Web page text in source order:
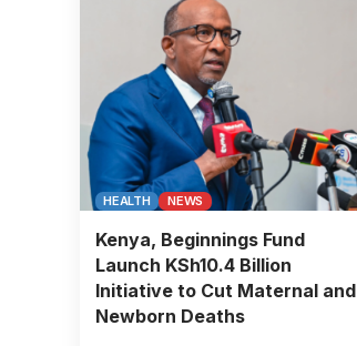
HEALTH NEWS
Kenya, Beginnings Fund
Launch KSh10.4 Billion
Initiative to Cut Maternal and
Newborn Deaths